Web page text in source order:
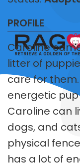
PROFILE
Caroline
litter of
care for
energetic
Caroline can
dogs, and
physical
has a lot of